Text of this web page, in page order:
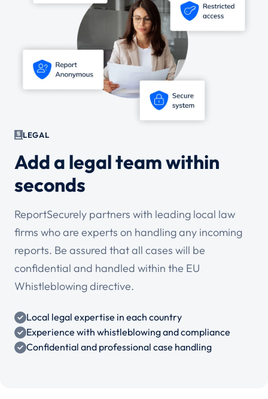
LEGAL
Add a legal team within
seconds
ReportSecurely partners with leading local law
firms who are experts on handling any incoming
reports. Be assured that all cases will be
confidential and handled within the EU
Whistleblowing directive.
Local legal expertise in each country
Experience with whistleblowing and compliance
Confidential and professional case handling